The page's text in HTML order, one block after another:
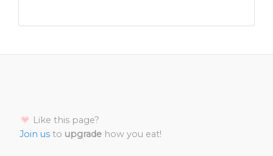
Like this page?
Join us to upgrade how you eat!